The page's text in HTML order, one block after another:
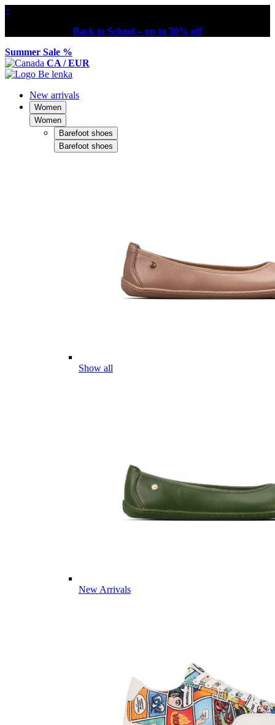
×
Back to School – up to 30% off
Summer Sale %
CA / EUR
New arrivals
Women
Women
Barefoot shoes
Barefoot shoes
Show all
New Arrivals